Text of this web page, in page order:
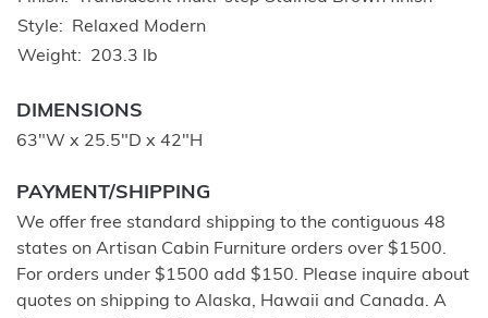
Style
Relaxed Modern
Weight
203.3 lb
DIMENSIONS
63"W x 25.5"D x 42"H
PAYMENT/SHIPPING
We offer free standard shipping to the contiguous 48
states on Artisan Cabin Furniture orders over $1500.
For orders under $1500 add $150. Please inquire about
quotes on shipping to Alaska, Hawaii and Canada. A